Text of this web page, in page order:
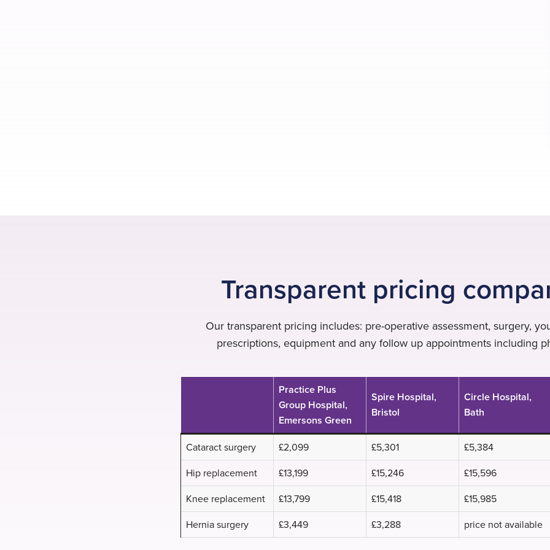
Transparent pricing
Our transparent pricing includes: pre-operative assessment, surgery,
prescriptions, equipment and any follow up appointments including
Practice Plus
Group Hospital,
Emersons Green
Spire Hospital,
Bristol
Circle Hospital,
Bath
Cataract surgery £2,099 £5,301 £5,384
Hip replacement
£13,199 £15,246 £15,596
Knee replacement
£13,799 £15,418 £15,985
Hernia surgery
£3,449 £3,288 price not available